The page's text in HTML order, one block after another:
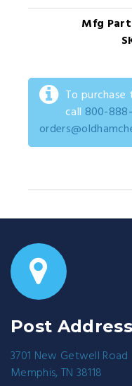
Mfg
To
call 800-
Post Address
3701 New Getwell Road
Memphis, TN 38118